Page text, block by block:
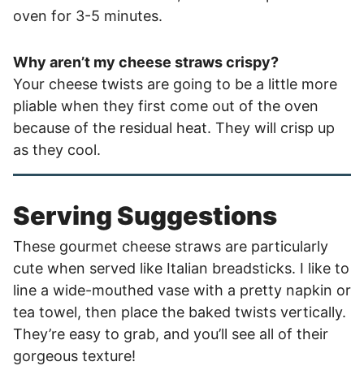
oven for 3-5 minutes.
Why aren’t my cheese straws crispy?
Your cheese twists are going to be a little more
pliable when they first come out of the oven
because of the residual heat. They will crisp up
as they cool.
Serving Suggestions
These gourmet cheese straws are particularly
cute when served like Italian breadsticks. I like to
line a wide-mouthed vase with a pretty napkin or
tea towel, then place the baked twists vertically.
They’re easy to grab, and you’ll see all of their
gorgeous texture!